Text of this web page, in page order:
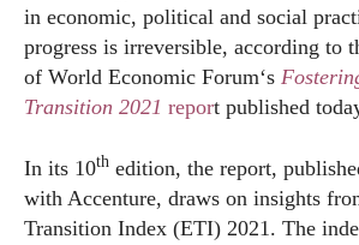
in economic, political and social
progress is irreversible, according to
of World Economic Forum‘s
Transition 2021 report published
In its 10th edition, the report,
with Accenture, draws on insights
Transition Index (ETI) 2021. The